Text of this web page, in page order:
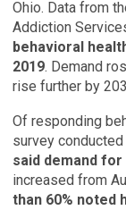
Ohio. Data from
Addiction
behavioral
2019. Demand
rise further by
Of responding
survey
said demand
increased from
than 60% noted